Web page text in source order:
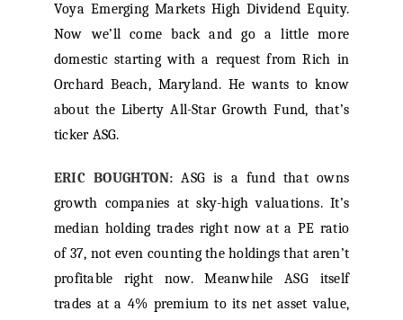
Voya Emerging Markets High Dividend Equity.
Now we’ll come back and go a little more
domestic starting with a request from Rich in
Orchard Beach, Maryland. He wants to know
about the Liberty All-Star Growth Fund, that’s
ticker ASG.
ERIC BOUGHTON: ASG is a fund that owns
growth companies at sky-high valuations. It’s
median holding trades right now at a PE ratio
of 37, not even counting the holdings that aren’t
profitable right now. Meanwhile ASG itself
trades at a 4% premium to its net asset value,